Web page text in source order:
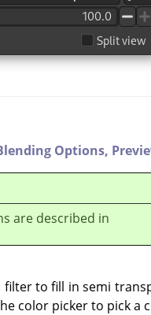
Options,
are described in
to fill in semi
color picker to pick a